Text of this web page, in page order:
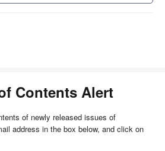
Contents Alert
of newly released issues of
address in the box below, and click on